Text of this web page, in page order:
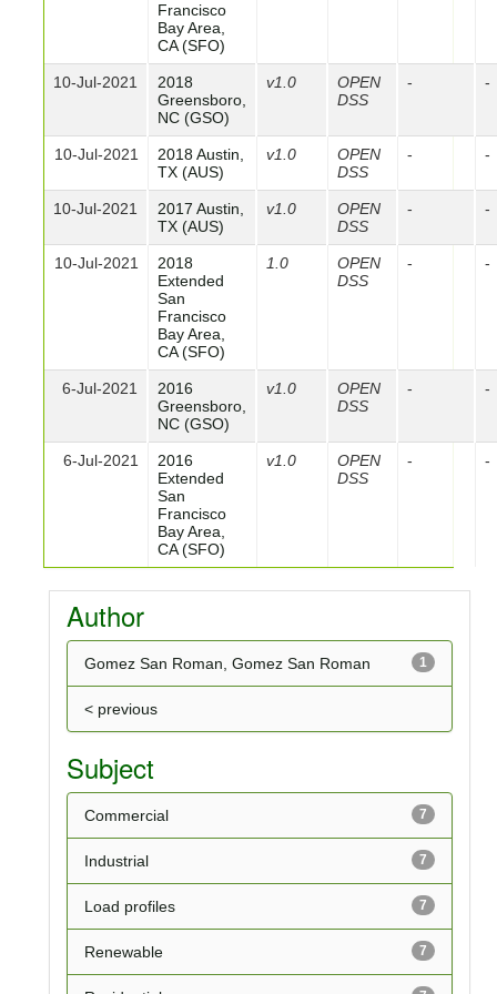
Francisco
Bay Area,
CA (SFO)
10-Jul-2021
2018
Greensboro,
NC (GSO)
v1.0
OPEN
DSS
- -
10-Jul-2021
2018 Austin,
TX (AUS)
v1.0
OPEN
DSS
- -
10-Jul-2021
2017 Austin,
TX (AUS)
v1.0
OPEN
DSS
- -
10-Jul-2021
2018
Extended
San
Francisco
Bay Area,
CA (SFO)
1.0
OPEN
DSS
- -
6-Jul-2021
2016
Greensboro,
NC (GSO)
v1.0
OPEN
DSS
- -
6-Jul-2021
2016
Extended
San
Francisco
Bay Area,
CA (SFO)
v1.0
OPEN
DSS
- -
Author
1
Gomez San Roman, Gomez San Roman
< previous
Subject
7
Commercial
7
Industrial
7
Load profiles
7
Renewable